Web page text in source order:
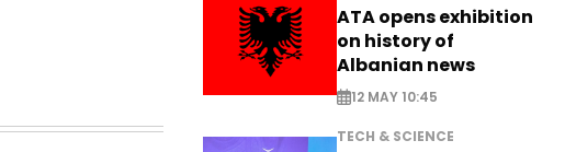
ATA opens exhibition
on history of
Albanian news
12 MAY 10:45
TECH & SCIENCE